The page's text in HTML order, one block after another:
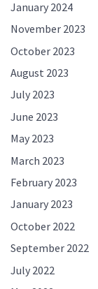
January 2024
November 2023
October 2023
August 2023
July 2023
June 2023
May 2023
March 2023
February 2023
January 2023
October 2022
September 2022
July 2022